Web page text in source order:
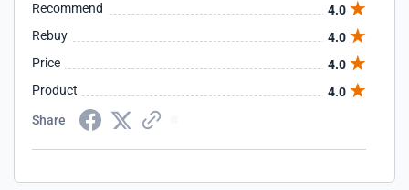
Recommend
4.0
Rebuy
4.0
Price
4.0
Product
4.0
Share